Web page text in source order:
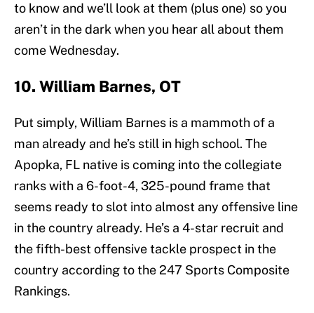
to know and we’ll look at them (plus one) so you
aren’t in the dark when you hear all about them
come Wednesday.
10. William Barnes, OT
Put simply, William Barnes is a mammoth of a
man already and he’s still in high school. The
Apopka, FL native is coming into the collegiate
ranks with a 6-foot-4, 325-pound frame that
seems ready to slot into almost any offensive line
in the country already. He’s a 4-star recruit and
the fifth-best offensive tackle prospect in the
country according to the 247 Sports Composite
Rankings.